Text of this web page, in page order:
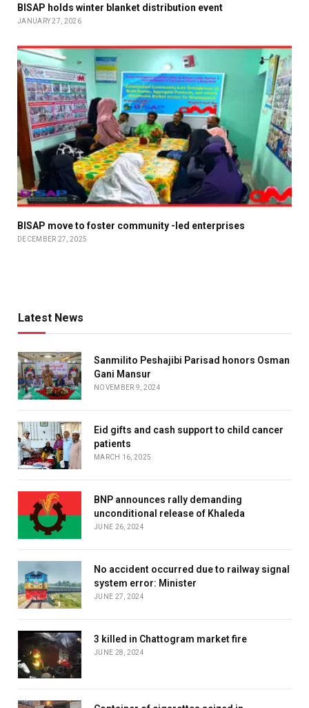
BISAP holds winter blanket distribution event
JANUARY 27, 2026
BISAP move to foster community -led enterprises
DECEMBER 27, 2025
Latest News
Sanmilito Peshajibi Parisad honors Osman
Gani Mansur
NOVEMBER 9, 2024
Eid gifts and cash support to child cancer
patients
MARCH 16, 2025
BNP announces rally demanding
unconditional release of Khaleda
JUNE 26, 2024
No accident occurred due to railway signal
system error: Minister
JUNE 27, 2024
3 killed in Chattogram market fire
JUNE 28, 2024